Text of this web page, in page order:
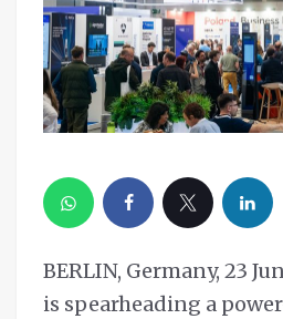
BERLIN, Germany, 23
is spearheading a